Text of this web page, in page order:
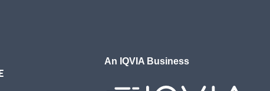
An IQVIA Business